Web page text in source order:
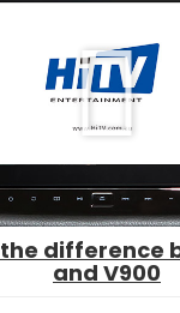
difference
and V900